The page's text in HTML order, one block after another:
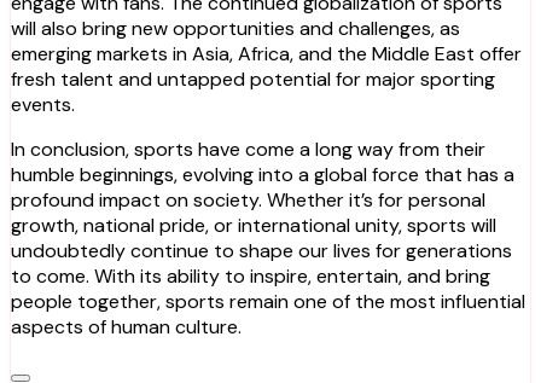
will also bring new opportunities and challenges, as
emerging markets in Asia, Africa, and the Middle East offer
fresh talent and untapped potential for major sporting
events.
In conclusion, sports have come a long way from their
humble beginnings, evolving into a global force that has a
profound impact on society. Whether it’s for personal
growth, national pride, or international unity, sports will
undoubtedly continue to shape our lives for generations
to come. With its ability to inspire, entertain, and bring
people together, sports remain one of the most influential
aspects of human culture.